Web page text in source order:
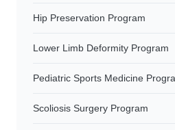
Hip Preservation Program
Lower Limb Deformity Program
Pediatric Sports Medicine
Scoliosis Surgery Program